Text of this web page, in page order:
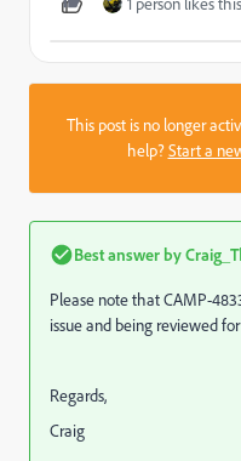
This post is no longer
help?Start a
Best answer by
Please note that CAMP-
issue and being reviewed
Regards,
Craig